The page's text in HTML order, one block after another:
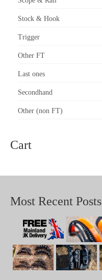
Stock & Hook
Trigger
Other FT
Last ones
Secondhand
Other (non FT)
Cart
Most Recent Posts